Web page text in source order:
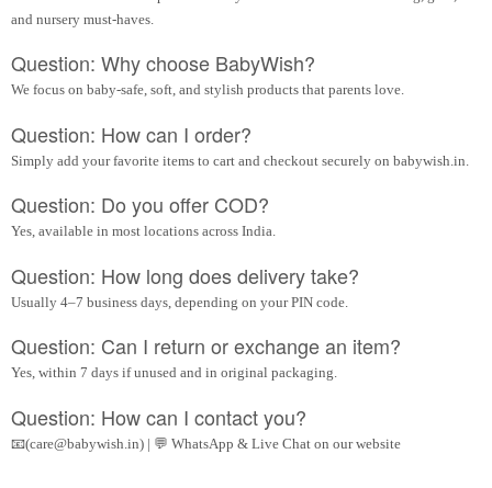
and nursery must-haves.
Question: Why choose BabyWish?
We focus on baby-safe, soft, and stylish products that parents love.
Question: How can I order?
Simply add your favorite items to cart and checkout securely on babywish.in.
Question: Do you offer COD?
Yes, available in most locations across India.
Question: How long does delivery take?
Usually 4–7 business days, depending on your PIN code.
Question: Can I return or exchange an item?
Yes, within 7 days if unused and in original packaging.
Question: How can I contact you?
📧(care@babywish.in) | 💬 WhatsApp & Live Chat on our website